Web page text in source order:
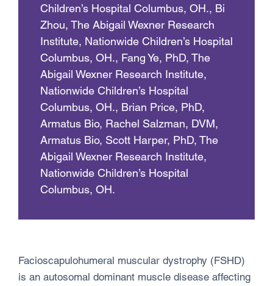
Children’s Hospital Columbus, OH., Bi
Zhou, The Abigail Wexner Research
Institute, Nationwide Children’s Hospital
Columbus, OH., Fang Ye, PhD, The
Abigail Wexner Research Institute,
Nationwide Children’s Hospital
Columbus, OH., Brian Price, PhD,
Armatus Bio, Rachel Salzman, DVM,
Armatus Bio, Scott Harper, PhD, The
Abigail Wexner Research Institute,
Nationwide Children’s Hospital
Columbus, OH.
Facioscapulohumeral muscular dystrophy (FSHD)
is an autosomal dominant muscle disease affecting